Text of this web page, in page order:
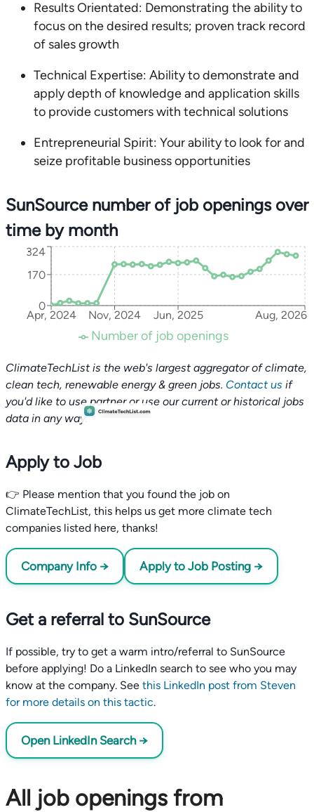
Results Orientated: Demonstrating the ability to
focus on the desired results; proven track record
of sales growth
Technical Expertise: Ability to demonstrate and
apply depth of knowledge and application skills
to provide customers with technical solutions
Entrepreneurial Spirit: Your ability to look for and
seize profitable business opportunities
SunSource number of job openings over
time by month
Apr, 2024 Nov, 2024 Jun, 2025 Aug, 2026
0
170
324
Number of job openings
ClimateTechList is the web's largest aggregator of climate,
clean tech, renewable energy & green jobs. Contact us if
you'd like to use partner or use our current or historical jobs
data in any way.
Apply to Job
👉 Please mention that you found the job on
ClimateTechList, this helps us get more climate tech
companies listed here, thanks!
Company Info → Apply to Job Posting →
Get a referral to SunSource
If possible, try to get a warm intro/referral to SunSource
before applying! Do a LinkedIn search to see who you may
know at the company. See this LinkedIn post from Steven
for more details on this tactic.
Open LinkedIn Search →
All job openings from